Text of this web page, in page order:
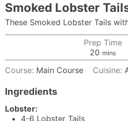
Smoked Lobster
These Smoked Lobster Tails
Prep Time
20minutes
mins
Course: Main Course Cuisine:
Ingredients
Lobster:
4-6 Lobster Tails